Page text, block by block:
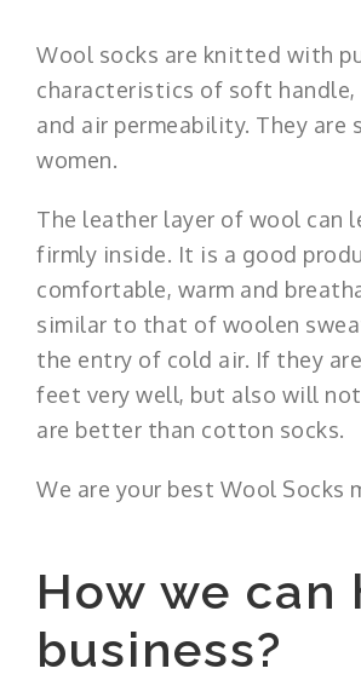
Wool socks are knitted with
characteristics of soft
and air permeability. They are
women.
The leather layer of wool can
firmly inside. It is a good
comfortable, warm and
similar to that of woolen
the entry of cold air. If they
feet very well, but also will
are better than cotton socks.
We are your best Wool Socks
How we
business?